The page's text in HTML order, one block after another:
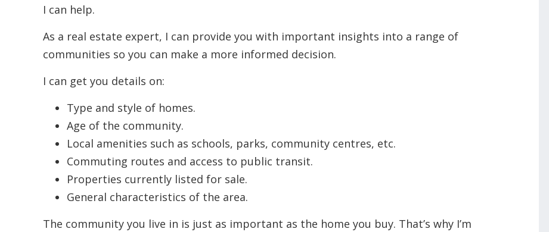
I can help.
As a real estate expert, I can provide you with important insights into a range of
communities so you can make a more informed decision.
I can get you details on:
Type and style of homes.
Age of the community.
Local amenities such as schools, parks, community centres, etc.
Commuting routes and access to public transit.
Properties currently listed for sale.
General characteristics of the area.
The community you live in is just as important as the home you buy. That’s why I’m